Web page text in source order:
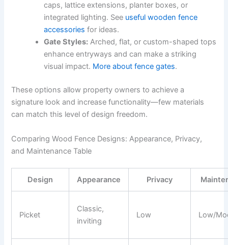
caps, lattice extensions, planter boxes, or
integrated lighting. See useful wooden fence
accessories for ideas.
Gate Styles: Arched, flat, or custom-shaped tops
enhance entryways and can make a striking
visual impact. More about fence gates.
These options allow property owners to achieve a
signature look and increase functionality—few materials
can match this level of design freedom.
Comparing Wood Fence Designs: Appearance, Privacy,
and Maintenance Table
Design Appearance Privacy
Picket
Classic,
inviting
Low Low/